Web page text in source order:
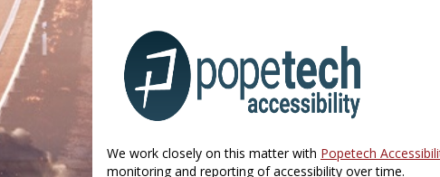
We work closely on this matter with Popetech
monitoring and reporting of accessibility over time.